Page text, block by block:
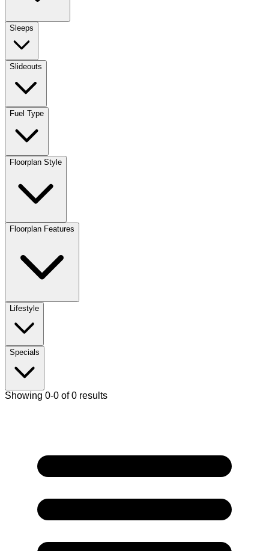
Sleeps
Slideouts
Fuel Type
Floorplan Style
Floorplan Features
Lifestyle
Specials
Showing 0-0 of 0 results